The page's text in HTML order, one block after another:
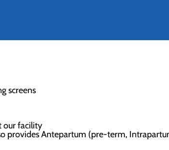
screens
our facility
provides Antepartum (pre-term,